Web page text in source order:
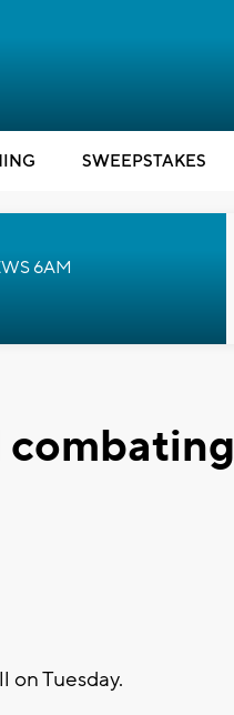
SWEEPSTAKES
6AM
combating
on Tuesday.